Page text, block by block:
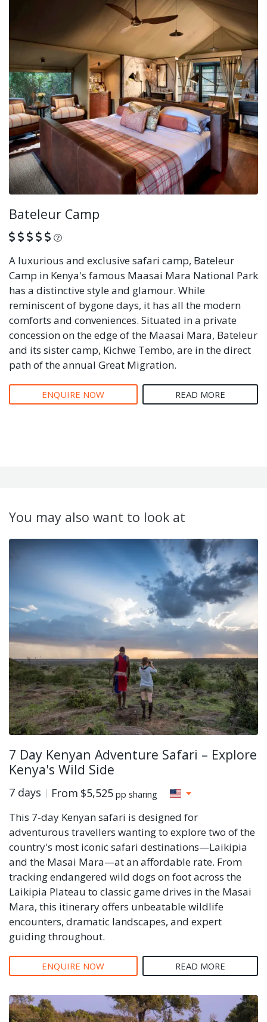
Bateleur Camp
What is this?
A luxurious and exclusive safari camp, Bateleur
Camp in Kenya's famous Maasai Mara National Park
has a distinctive style and glamour. While
reminiscent of bygone days, it has all the modern
comforts and conveniences. Situated in a private
concession on the edge of the Maasai Mara, Bateleur
and its sister camp, Kichwe Tembo, are in the direct
path of the annual Great Migration.
ENQUIRE NOW READ MORE
You may also want to look at
7 Day Kenyan Adventure Safari – Explore
Kenya's Wild Side
7 days From $5,525 pp sharing
This 7-day Kenyan safari is designed for
adventurous travellers wanting to explore two of the
country's most iconic safari destinations—Laikipia
and the Masai Mara—at an affordable rate. From
tracking endangered wild dogs on foot across the
Laikipia Plateau to classic game drives in the Masai
Mara, this itinerary offers unbeatable wildlife
encounters, dramatic landscapes, and expert
guiding throughout.
ENQUIRE NOW READ MORE